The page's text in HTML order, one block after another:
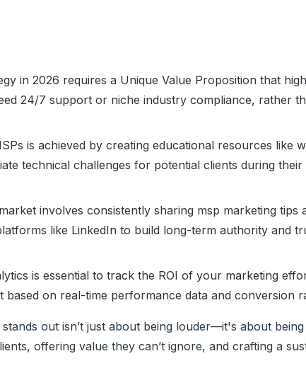
in 2026 requires a Unique Value Proposition that
24/7 support or niche industry compliance, rather
is achieved by creating educational resources like
technical challenges for potential clients during
involves consistently sharing msp marketing tips
like LinkedIn to build long-term authority and
is essential to track the ROI of your marketing
on real-time performance data and conversion
out isn’t just about being louder—it's about being
offering value they can’t ignore, and crafting a